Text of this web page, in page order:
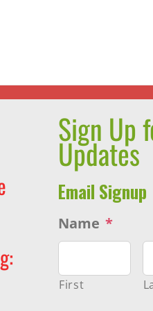
Sign Up
Updates
Email Signup
Name *
First